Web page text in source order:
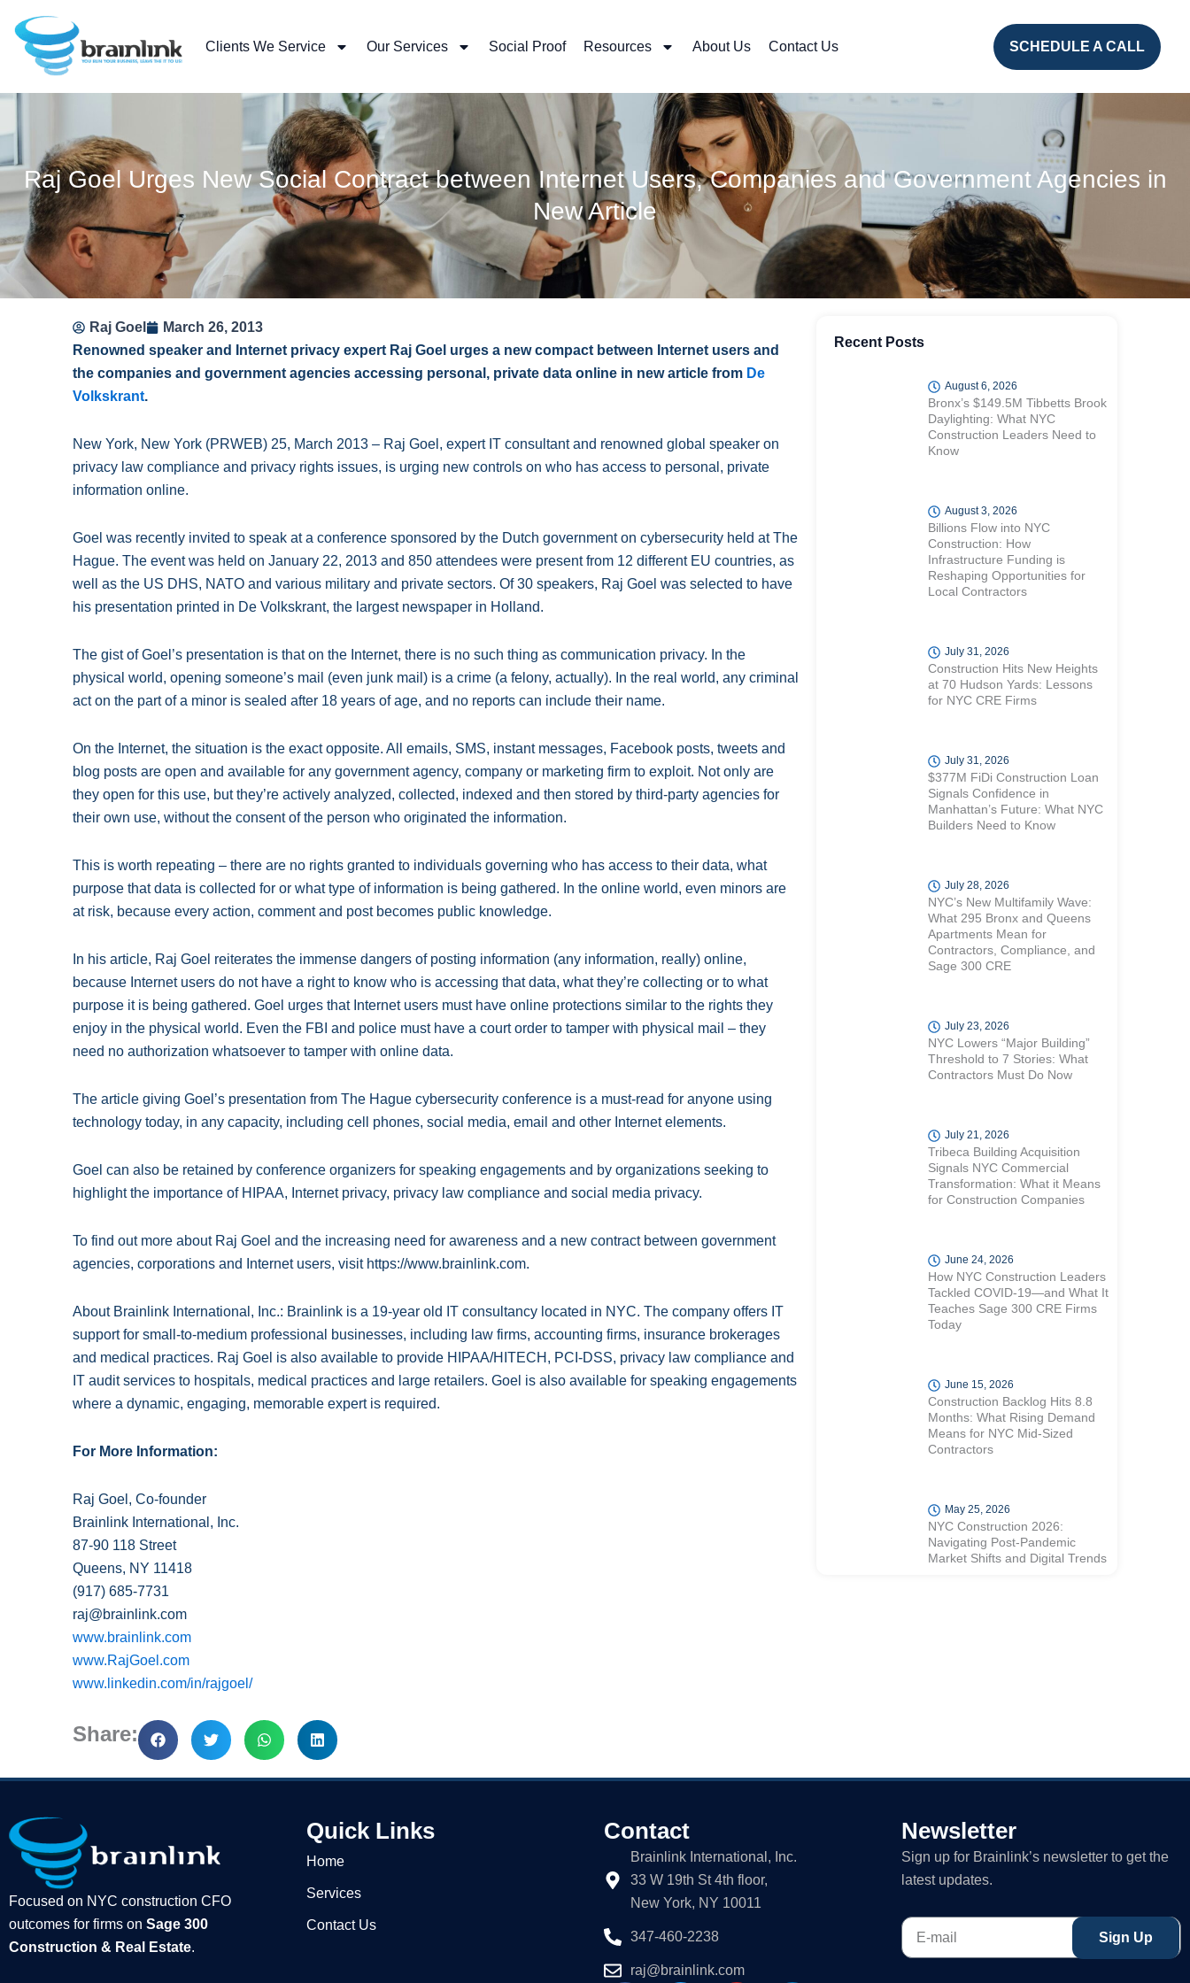
content
Clients We Service Our Services Social Proof Resources About Us Contact Us SCHEDULE A CALL
Raj Goel Urges New Social Contract between Internet Users, Companies and Government Agencies in
New Article
Raj Goel
March 26, 2013
Renowned speaker and Internet privacy expert Raj Goel urges a new compact between Internet users and
the companies and government agencies accessing personal, private data online in new article from De
Volkskrant.
New York, New York (PRWEB) 25, March 2013 – Raj Goel, expert IT consultant and renowned global speaker on
privacy law compliance and privacy rights issues, is urging new controls on who has access to personal, private
information online.
Goel was recently invited to speak at a conference sponsored by the Dutch government on cybersecurity held at The
Hague. The event was held on January 22, 2013 and 850 attendees were present from 12 different EU countries, as
well as the US DHS, NATO and various military and private sectors. Of 30 speakers, Raj Goel was selected to have
his presentation printed in De Volkskrant, the largest newspaper in Holland.
The gist of Goel’s presentation is that on the Internet, there is no such thing as communication privacy. In the
physical world, opening someone’s mail (even junk mail) is a crime (a felony, actually). In the real world, any criminal
act on the part of a minor is sealed after 18 years of age, and no reports can include their name.
On the Internet, the situation is the exact opposite. All emails, SMS, instant messages, Facebook posts, tweets and
blog posts are open and available for any government agency, company or marketing firm to exploit. Not only are
they open for this use, but they’re actively analyzed, collected, indexed and then stored by third-party agencies for
their own use, without the consent of the person who originated the information.
This is worth repeating – there are no rights granted to individuals governing who has access to their data, what
purpose that data is collected for or what type of information is being gathered. In the online world, even minors are
at risk, because every action, comment and post becomes public knowledge.
In his article, Raj Goel reiterates the immense dangers of posting information (any information, really) online,
because Internet users do not have a right to know who is accessing that data, what they’re collecting or to what
purpose it is being gathered. Goel urges that Internet users must have online protections similar to the rights they
enjoy in the physical world. Even the FBI and police must have a court order to tamper with physical mail – they
need no authorization whatsoever to tamper with online data.
The article giving Goel’s presentation from The Hague cybersecurity conference is a must-read for anyone using
technology today, in any capacity, including cell phones, social media, email and other Internet elements.
Goel can also be retained by conference organizers for speaking engagements and by organizations seeking to
highlight the importance of HIPAA, Internet privacy, privacy law compliance and social media privacy.
To find out more about Raj Goel and the increasing need for awareness and a new contract between government
agencies, corporations and Internet users, visit https://www.brainlink.com.
About Brainlink International, Inc.: Brainlink is a 19-year old IT consultancy located in NYC. The company offers IT
support for small-to-medium professional businesses, including law firms, accounting firms, insurance brokerages
and medical practices. Raj Goel is also available to provide HIPAA/HITECH, PCI-DSS, privacy law compliance and
IT audit services to hospitals, medical practices and large retailers. Goel is also available for speaking engagements
where a dynamic, engaging, memorable expert is required.
For More Information:
Raj Goel, Co-founder
Brainlink International, Inc.
87-90 118 Street
Queens, NY 11418
(917) 685-7731
raj@brainlink.com
www.brainlink.com
www.RajGoel.com
www.linkedin.com/in/rajgoel/
Share:
Recent Posts
August 6, 2026
Bronx’s $149.5M Tibbetts Brook
Daylighting: What NYC
Construction Leaders Need to
Know
August 3, 2026
Billions Flow into NYC
Construction: How
Infrastructure Funding is
Reshaping Opportunities for
Local Contractors
July 31, 2026
Construction Hits New Heights
at 70 Hudson Yards: Lessons
for NYC CRE Firms
July 31, 2026
$377M FiDi Construction Loan
Signals Confidence in
Manhattan’s Future: What NYC
Builders Need to Know
July 28, 2026
NYC’s New Multifamily Wave:
What 295 Bronx and Queens
Apartments Mean for
Contractors, Compliance, and
Sage 300 CRE
July 23, 2026
NYC Lowers “Major Building”
Threshold to 7 Stories: What
Contractors Must Do Now
July 21, 2026
Tribeca Building Acquisition
Signals NYC Commercial
Transformation: What it Means
for Construction Companies
June 24, 2026
How NYC Construction Leaders
Tackled COVID-19—and What It
Teaches Sage 300 CRE Firms
Today
June 15, 2026
Construction Backlog Hits 8.8
Months: What Rising Demand
Means for NYC Mid-Sized
Contractors
May 25, 2026
NYC Construction 2026:
Navigating Post-Pandemic
Market Shifts and Digital Trends
Focused on NYC construction CFO
outcomes for firms on Sage 300
Construction & Real Estate.
Quick Links
Home
Services
Contact Us
Contact
Brainlink International, Inc.
33 W 19th St 4th floor,
New York, NY 10011
347-460-2238
raj@brainlink.com
Newsletter
Sign up for Brainlink’s newsletter to get the
latest updates.
E-
mail
Sign Up